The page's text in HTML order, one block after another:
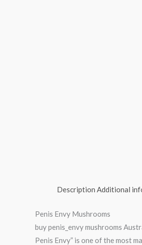
Description Additional
Penis Envy Mushrooms
buy penis_envy mushrooms
Penis Envy” is one of the most